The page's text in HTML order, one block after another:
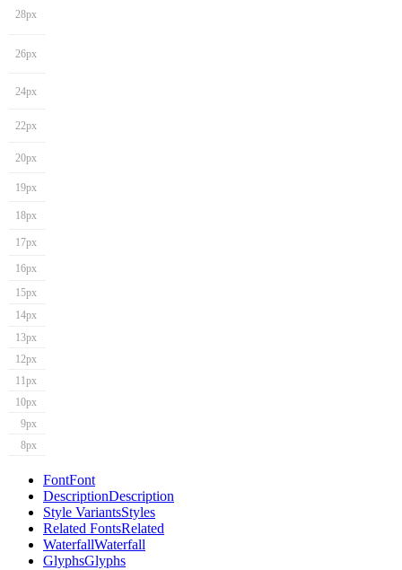
28px
26px
24px
22px
20px
19px
18px
17px
16px
15px
14px
13px
12px
11px
10px
9px
8px
FontFont
DescriptionDescription
Style VariantsStyles
Related FontsRelated
WaterfallWaterfall
GlyphsGlyphs